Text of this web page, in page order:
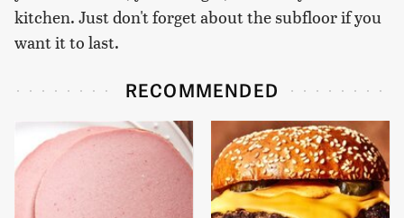
kitchen. Just don't forget about the subfloor if you
want it to last.
RECOMMENDED